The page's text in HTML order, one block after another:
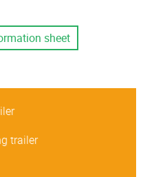
sheet
trailer